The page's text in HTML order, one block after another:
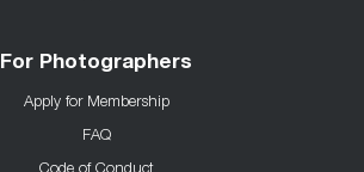
For Photographers
Apply for Membership
FAQ
Code of Conduct